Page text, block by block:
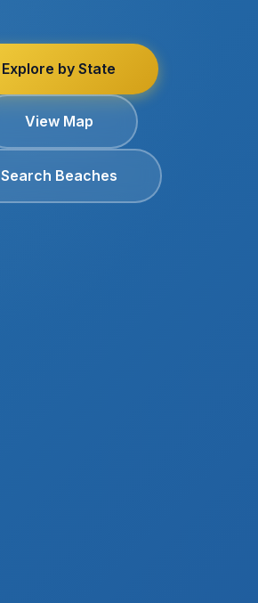
Explore by State
View Map
Search Beaches